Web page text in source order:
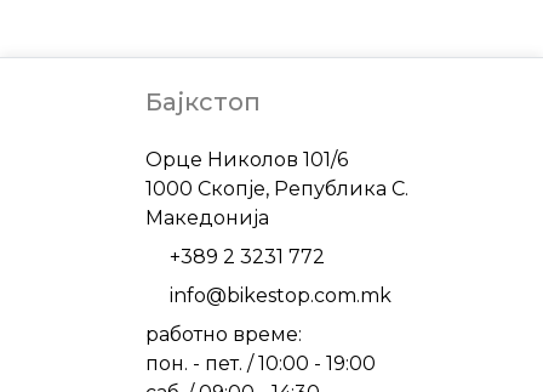
Бајкстоп
Орце Николов 101/6
1000 Скопје, Република С.
Македонија
Address
+389 2 3231 772
Phone
info@bikestop.com.mk
Email
работно време:
пон. - пет. / 10:00 - 19:00